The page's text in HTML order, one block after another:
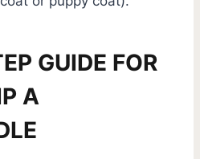
GUIDE FOR
A